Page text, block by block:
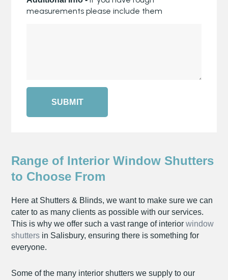
measurements please include them
SUBMIT
Range of Interior Window Shutters
to Choose From
Here at Shutters & Blinds, we want to make sure we can
cater to as many clients as possible with our services.
This is why we offer such a vast range of interiorwindow
shutters in Salisbury, ensuring there is something for
everyone.
Some of the many interior shutters we supply to our